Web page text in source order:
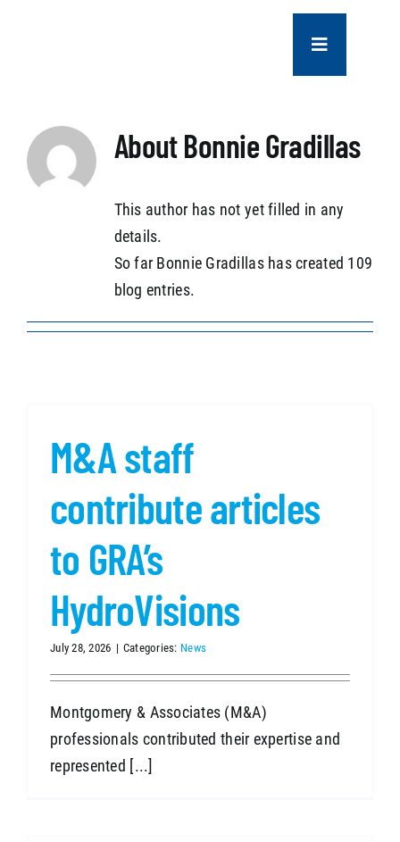
Toggle
Navigation
SERVICES
PROJECTS
AboutBonnie Gradillas
This author has not yet filled in any
details.
So far Bonnie Gradillas has created 109
blog entries.
M&A staff
contribute articles
to GRA’s
HydroVisions
July 28, 2026 | Categories: News
Montgomery & Associates (M&A)
professionals contributed their expertise and
represented [...]